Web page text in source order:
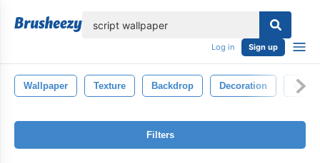
Log in Sign up
Wallpaper Texture Backdrop Decoration
Filters